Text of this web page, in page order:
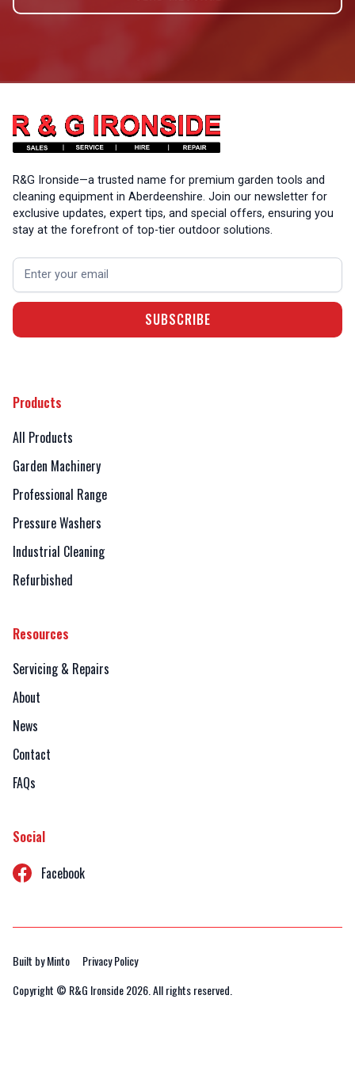
R&G Ironside—a trusted name for premium garden tools and
cleaning equipment in Aberdeenshire. Join our newsletter for
exclusive updates, expert tips, and special offers, ensuring you
stay at the forefront of top-tier outdoor solutions.
Products
All Products
Garden Machinery
Professional Range
Pressure Washers
Industrial Cleaning
Refurbished
Resources
Servicing & Repairs
About
News
Contact
FAQs
Social
Facebook
Copyright © R&G Ironside2026. All rights reserved.
Built by Minto Privacy Policy